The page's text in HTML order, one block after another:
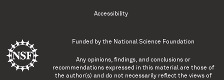
Accessibility
Funded by the National Science Foundation
Any opinions, findings, and conclusions or
recommendations expressed in this material are those of
the author(s) and do not necessarily reflect the views of